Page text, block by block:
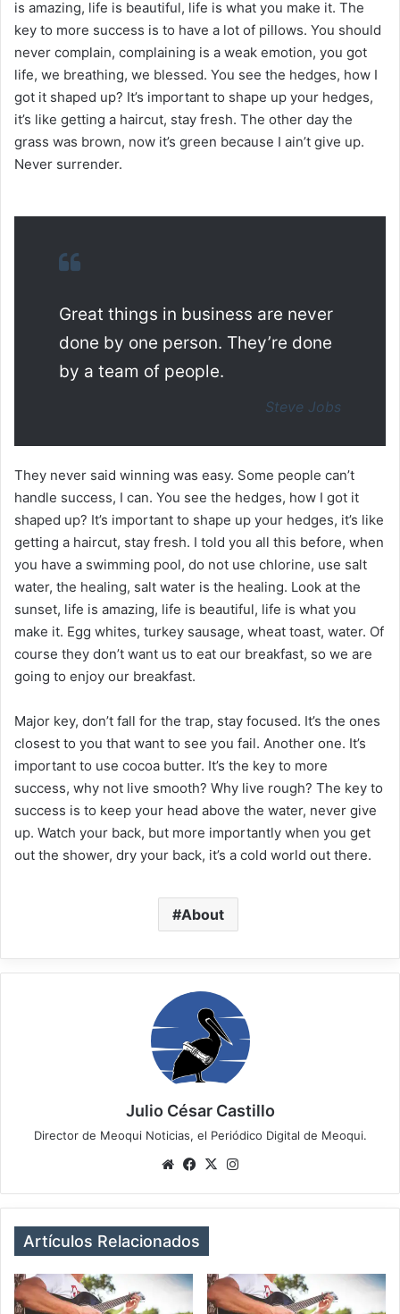
is amazing, life is beautiful, life is what you make it. The
key to more success is to have a lot of pillows. You should
never complain, complaining is a weak emotion, you got
life, we breathing, we blessed. You see the hedges, how I
got it shaped up? It’s important to shape up your hedges,
it’s like getting a haircut, stay fresh. The other day the
grass was brown, now it’s green because I ain’t give up.
Never surrender.
Great things in business are never
done by one person. They’re done
by a team of people.
Steve Jobs
They never said winning was easy. Some people can’t
handle success, I can. You see the hedges, how I got it
shaped up? It’s important to shape up your hedges, it’s like
getting a haircut, stay fresh. I told you all this before, when
you have a swimming pool, do not use chlorine, use salt
water, the healing, salt water is the healing. Look at the
sunset, life is amazing, life is beautiful, life is what you
make it. Egg whites, turkey sausage, wheat toast, water. Of
course they don’t want us to eat our breakfast, so we are
going to enjoy our breakfast.
Major key, don’t fall for the trap, stay focused. It’s the ones
closest to you that want to see you fail. Another one. It’s
important to use cocoa butter. It’s the key to more
success, why not live smooth? Why live rough? The key to
success is to keep your head above the water, never give
up. Watch your back, but more importantly when you get
out the shower, dry your back, it’s a cold world out there.
About
Julio César Castillo
Director de Meoqui Noticias, el Periódico Digital de Meoqui.
We
te
Fa
bo
ok
X
ra
Artículos Relacionados